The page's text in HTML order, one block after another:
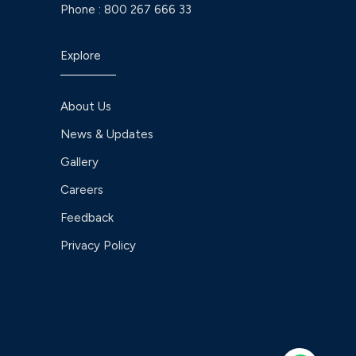
Phone : 800 267 666 33
Explore
About Us
News & Updates
Gallery
Careers
Feedback
Privacy Policy